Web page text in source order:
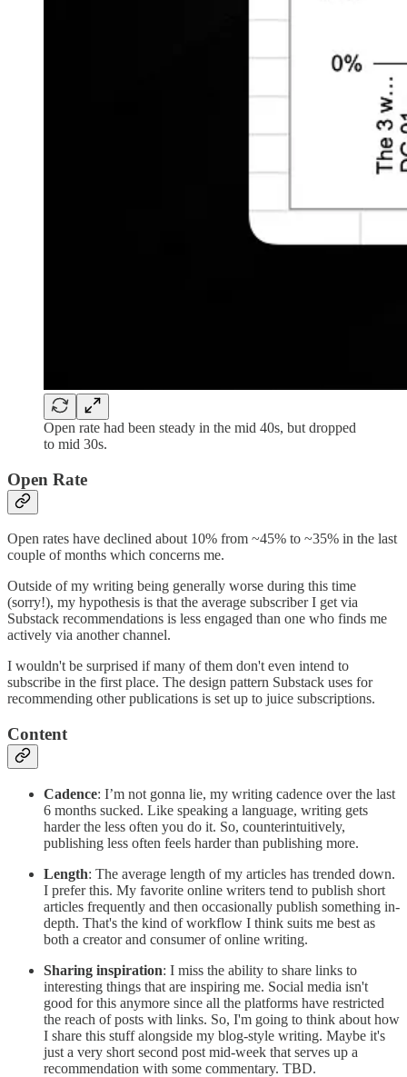
Open rate had been steady in the mid 40s, but dropped
to mid 30s.
Open Rate
Open rates have declined about 10% from ~45% to ~35% in the last
couple of months which concerns me.
Outside of my writing being generally worse during this time
(sorry!), my hypothesis is that the average subscriber I get via
Substack recommendations is less engaged than one who finds me
actively via another channel.
I wouldn't be surprised if many of them don't even intend to
subscribe in the first place. The design pattern Substack uses for
recommending other publications is set up to juice subscriptions.
Content
Cadence: I’m not gonna lie, my writing cadence over the last
6 months sucked. Like speaking a language, writing gets
harder the less often you do it. So, counterintuitively,
publishing less often feels harder than publishing more.
Length: The average length of my articles has trended down.
I prefer this. My favorite online writers tend to publish short
articles frequently and then occasionally publish something in-
depth. That's the kind of workflow I think suits me best as
both a creator and consumer of online writing.
Sharing inspiration: I miss the ability to share links to
interesting things that are inspiring me. Social media isn't
good for this anymore since all the platforms have restricted
the reach of posts with links. So, I'm going to think about how
I share this stuff alongside my blog-style writing. Maybe it's
just a very short second post mid-week that serves up a
recommendation with some commentary. TBD.